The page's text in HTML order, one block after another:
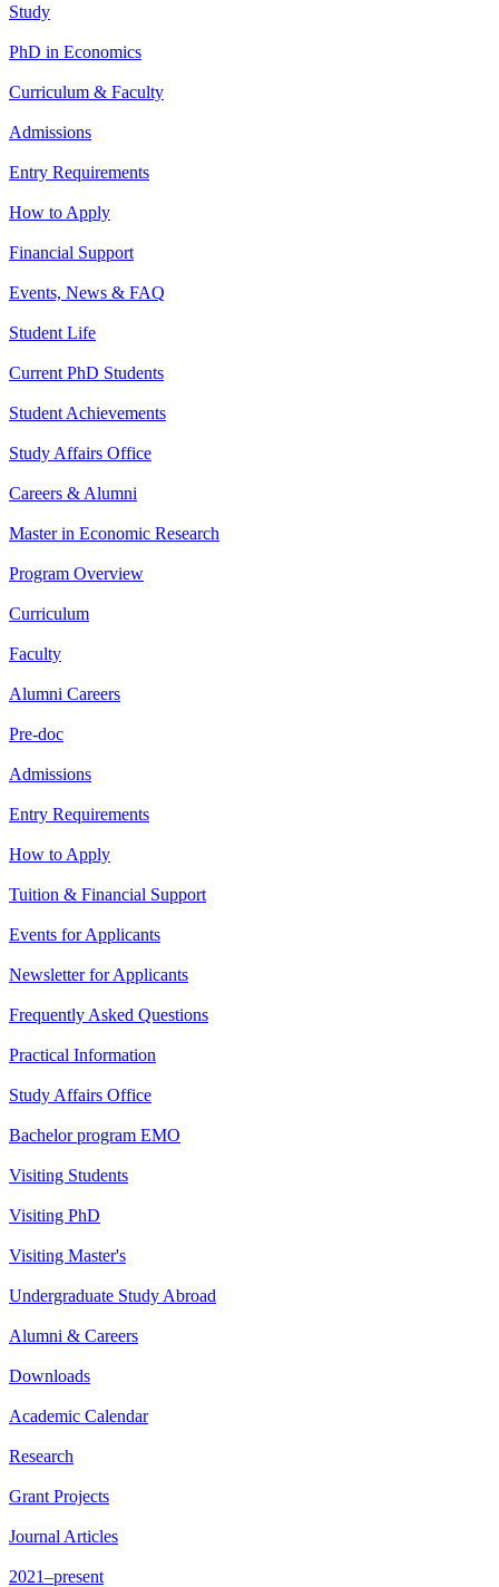
Study
PhD in Economics
Curriculum & Faculty
Admissions
Entry Requirements
How to Apply
Financial Support
Events, News & FAQ
Student Life
Current PhD Students
Student Achievements
Study Affairs Office
Careers & Alumni
Master in Economic Research
Program Overview
Curriculum
Faculty
Alumni Careers
Pre-doc
Admissions
Entry Requirements
How to Apply
Tuition & Financial Support
Events for Applicants
Newsletter for Applicants
Frequently Asked Questions
Practical Information
Study Affairs Office
Bachelor program EMO
Visiting Students
Visiting PhD
Visiting Master's
Undergraduate Study Abroad
Alumni & Careers
Downloads
Academic Calendar
Research
Grant Projects
Journal Articles
2021–present